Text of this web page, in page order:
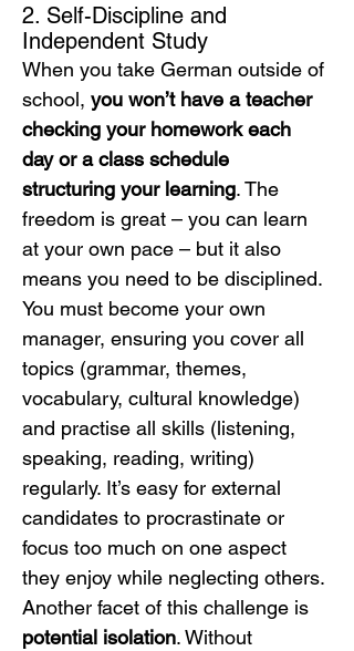
2. Self-Discipline and
Independent Study
When you take German outside of
school, you won’t have a teacher
checking your homework each
day or a class schedule
structuring your learning. The
freedom is great – you can learn
at your own pace – but it also
means you need to be disciplined.
You must become your own
manager, ensuring you cover all
topics (grammar, themes,
vocabulary, cultural knowledge)
and practise all skills (listening,
speaking, reading, writing)
regularly. It’s easy for external
candidates to procrastinate or
focus too much on one aspect
they enjoy while neglecting others.
Another facet of this challenge is
potential isolation. Without